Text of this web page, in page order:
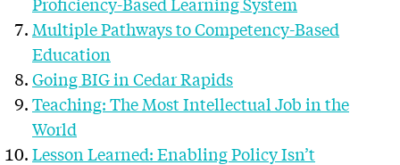
Multiple Pathways to Competency-Based
Education
Going BIG in Cedar Rapids
Teaching: The Most Intellectual Job in the
World
Lesson Learned: Enabling Policy Isn’t